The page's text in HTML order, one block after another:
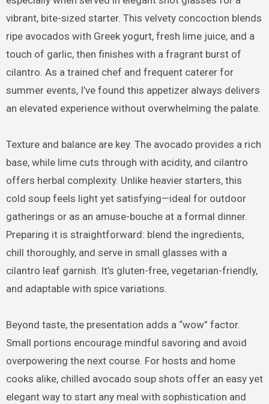
vibrant, bite-sized starter. This velvety concoction blends
ripe avocados with Greek yogurt, fresh lime juice, and a
touch of garlic, then finishes with a fragrant burst of
cilantro. As a trained chef and frequent caterer for
summer events, I’ve found this appetizer always delivers
an elevated experience without overwhelming the palate.
Texture and balance are key. The avocado provides a rich
base, while lime cuts through with acidity, and cilantro
offers herbal complexity. Unlike heavier starters, this
cold soup feels light yet satisfying—ideal for outdoor
gatherings or as an amuse-bouche at a formal dinner.
Preparing it is straightforward: blend the ingredients,
chill thoroughly, and serve in small glasses with a
cilantro leaf garnish. It’s gluten-free, vegetarian-friendly,
and adaptable with spice variations.
Beyond taste, the presentation adds a “wow” factor.
Small portions encourage mindful savoring and avoid
overpowering the next course. For hosts and home
cooks alike, chilled avocado soup shots offer an easy yet
elegant way to start any meal with sophistication and